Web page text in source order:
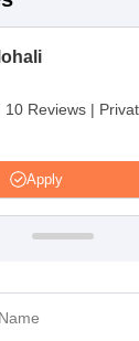
10 Reviews |
Apply